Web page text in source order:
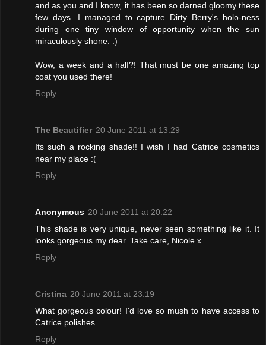
and as you and I know, it has been so darned gloomy these
few days. I managed to capture Dirty Berry's holo-ness
during one tiny window of opportunity when the sun
miraculously shone. :)
Wow, a week and a half?! That must be one amazing top
coat you used there!
Reply
The Beautifier 20 June 2011 at 13:29
Its such a rocking shade!! I wish I had Catrice cosmetics
near my place :(
Reply
Anonymous 20 June 2011 at 20:22
This shade is very unique, never seen something like it. It
looks gorgeous my dear. Take care, Nicole x
Reply
Cristina 20 June 2011 at 23:19
What gorgeous colour! I'd love so mush to have access to
Catrice polishes...
Reply